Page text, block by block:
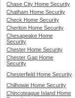
Chase City Home Security
Chatham Home Security
Check Home Security
Cheriton Home Security
Chesapeake Home
Security
Chester Home Security
Chester Gap Home
Security
Chesterfield Home Security
Chilhowie Home Security
Chincoteague Island Home